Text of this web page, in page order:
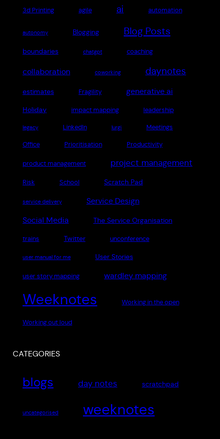
3d Printing agile ai automation
autonomy Blogging Blog Posts
boundaries chatgpt coaching
collaboration coworking daynotes
estimates Fragility generative ai
Holiday impact mapping leadership
legacy LinkedIn lurgi Meetings
Office Prioritisation Productivity
product management project management
Risk School Scratch Pad
service delivery Service Design
Social Media The Service Organisation
trains Twitter unconference
user manual for me User Stories
user story mapping wardley mapping
Weeknotes Working in the open
Working out loud
CATEGORIES
blogs day notes scratchpad
uncategorised weeknotes